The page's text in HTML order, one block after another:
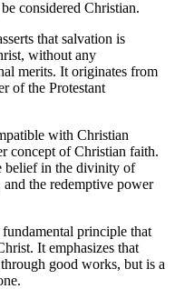
considered Christian.
that salvation is
without any
merits. It originates from
of the Protestant
with Christian
concept of Christian faith.
belief in the divinity of
and the redemptive power
principle that
It emphasizes that
good works, but is a